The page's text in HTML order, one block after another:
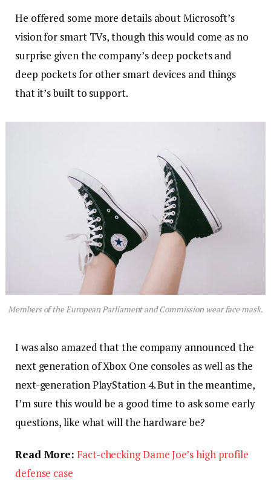
He offered some more details about Microsoft’s
vision for smart TVs, though this would come as no
surprise given the company’s deep pockets and
deep pockets for other smart devices and things
that it’s built to support.
Members of the European Parliament and Commission wear face mask.
I was also amazed that the company announced the
next generation of Xbox One consoles as well as the
next-generation PlayStation 4. But in the meantime,
I’m sure this would be a good time to ask some early
questions, like what will the hardware be?
Read More: Fact-checking Dame Joe’s high profile
defense case